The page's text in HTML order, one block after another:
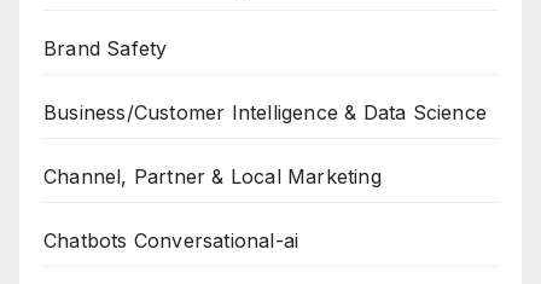
Brand Safety
Business/Customer Intelligence & Data Science
Channel, Partner & Local Marketing
Chatbots Conversational-ai